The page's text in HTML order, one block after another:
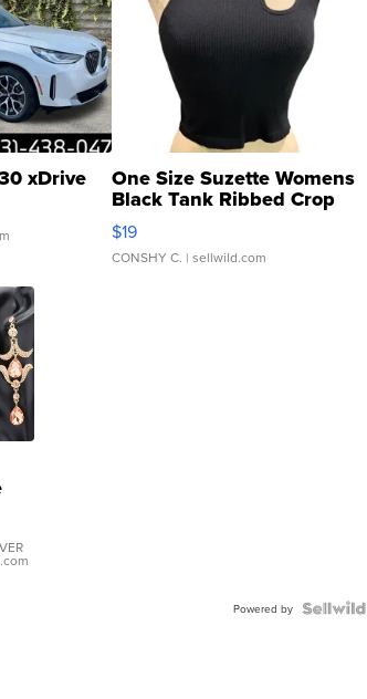
xDrive One Size Suzette Womens
Black Tank Ribbed Crop
Asymmetrical ...
$19
CONSHY C. | sellwild.com
Powered by